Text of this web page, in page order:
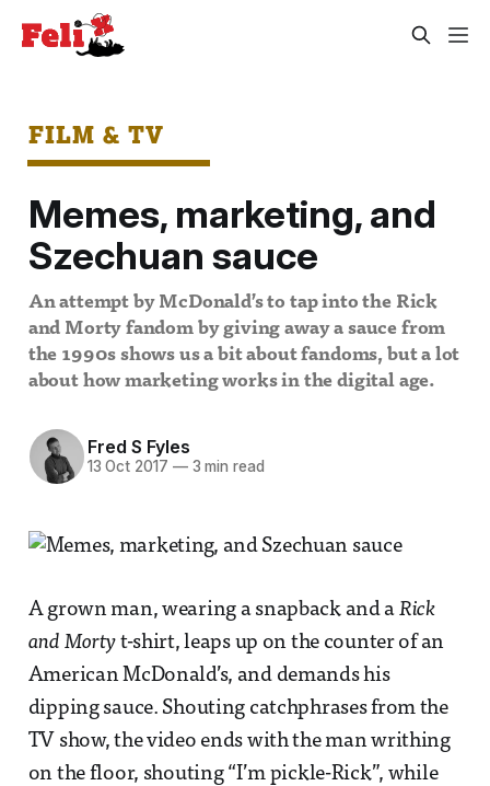
FILM & TV
Memes, marketing, and
Szechuan sauce
An attempt by McDonald’s to tap into the Rick
and Morty fandom by giving away a sauce from
the 1990s shows us a bit about fandoms, but a lot
about how marketing works in the digital age.
Fred S Fyles
13 Oct 2017 —3 min read
A grown man, wearing a snapback and a Rick
and Morty t-shirt, leaps up on the counter of an
American McDonald’s, and demands his
dipping sauce. Shouting catchphrases from the
TV show, the video ends with the man writhing
on the floor, shouting “I’m pickle-Rick”, while